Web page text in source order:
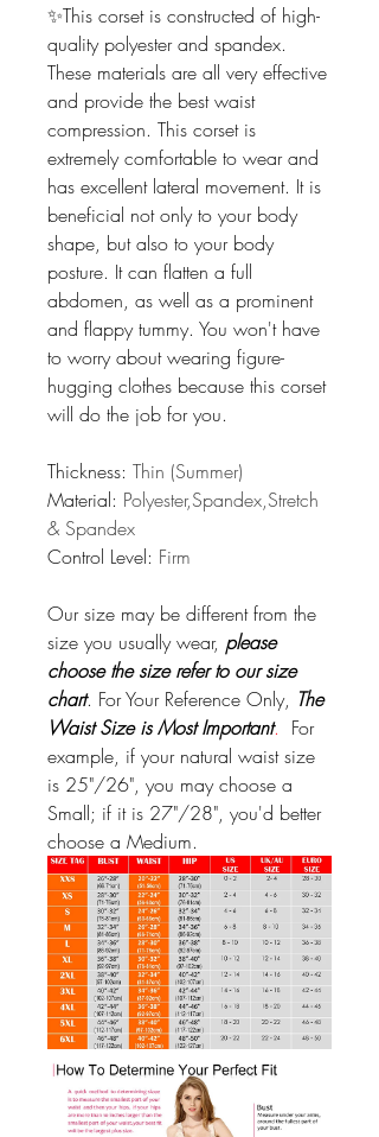
✨This corset is constructed of high-
quality polyester and spandex.
These materials are all very effective
and provide the best waist
compression. This corset is
extremely comfortable to wear and
has excellent lateral movement. It is
beneficial not only to your body
shape, but also to your body
posture. It can flatten a full
abdomen, as well as a prominent
and flappy tummy. You won't have
to worry about wearing figure-
hugging clothes because this corset
will do the job for you.
Thickness: Thin (Summer)
Material: Polyester,Spandex,Stretch
& Spandex
Control Level: Firm
Our size may be different from the
size you usually wear, please
choose the size refer to our size
chart. For Your Reference Only, The
Waist Size is Most Important. For
example, if your natural waist size
is 25"/26", you may choose a
Small; if it is 27"/28", you'd better
choose a Medium.